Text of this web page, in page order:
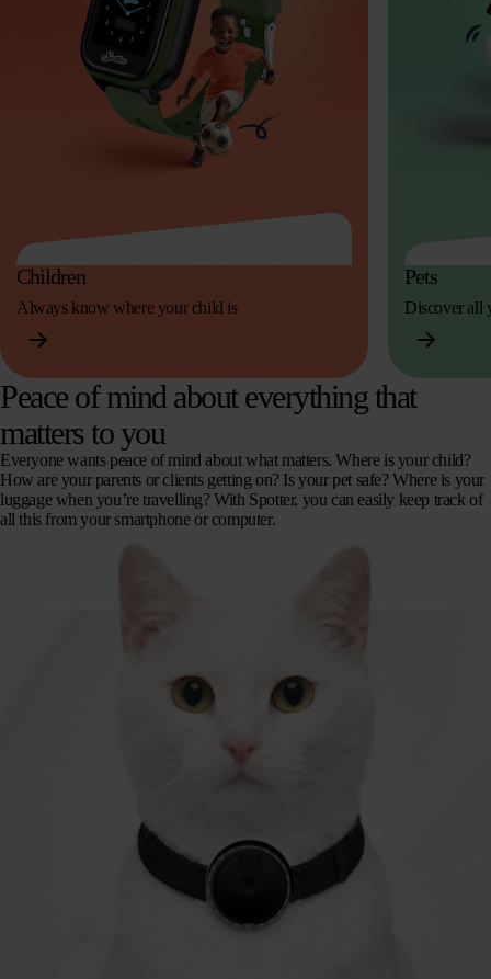
Children
Always know where your child is
Pets
Discover all
Peace of mind about everything that
matters to you
Everyone wants peace of mind about what matters. Where is your child?
How are your parents or clients getting on? Is your pet safe? Where is your
luggage when you’re travelling? With Spotter, you can easily keep track of
all this from your smartphone or computer.